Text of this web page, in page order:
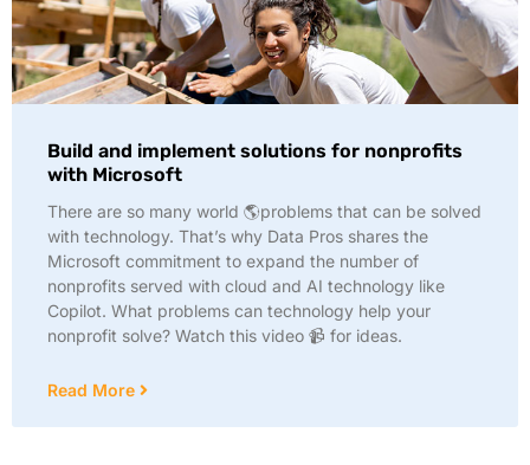
Build and implement solutions for nonprofits
with Microsoft
There are so many world 🌎problems that can be solved
with technology. That’s why Data Pros shares the
Microsoft commitment to expand the number of
nonprofits served with cloud and AI technology like
Copilot. What problems can technology help your
nonprofit solve? Watch this video 📹 for ideas.
Read More